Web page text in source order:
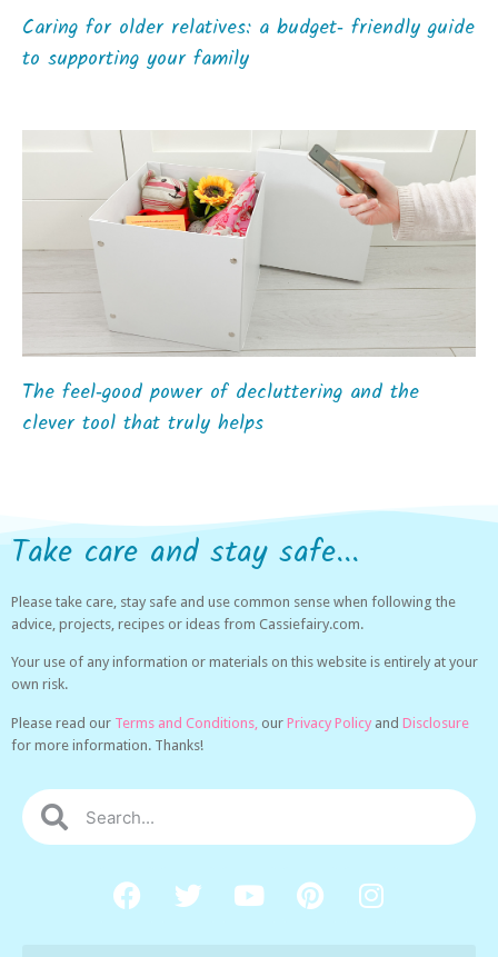
Caring for older relatives: a budget‑ friendly guide
to supporting your family
The feel‑good power of decluttering and the
clever tool that truly helps
Take care and stay safe...
Please take care, stay safe and use common sense when following the
advice, projects, recipes or ideas from Cassiefairy.com.
Your use of any information or materials on this website is entirely at your
own risk.
Please read our Terms and Conditions, our Privacy Policy and Disclosure
for more information. Thanks!